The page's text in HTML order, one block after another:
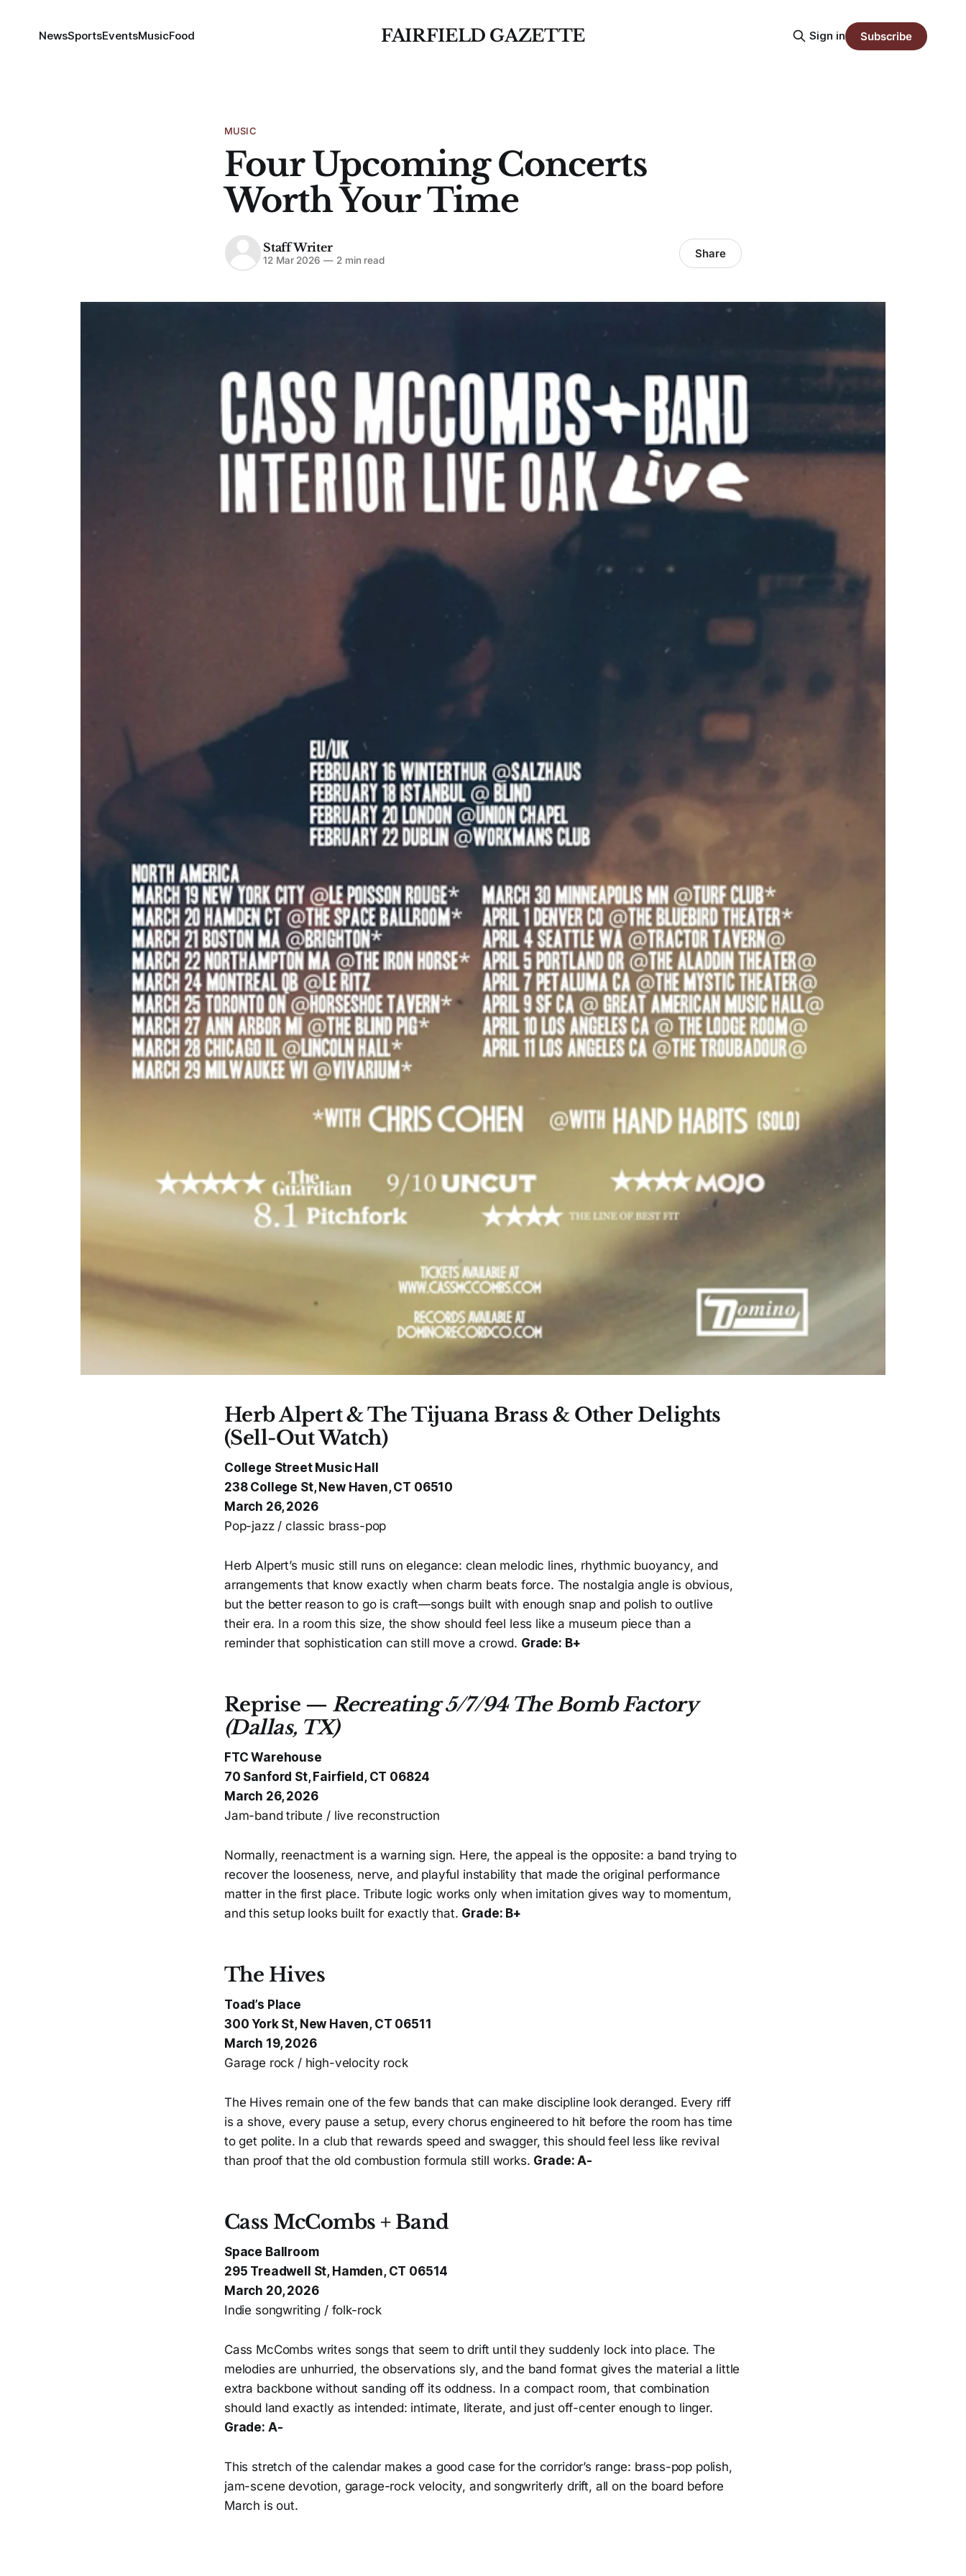
FAIRFIELD GAZETTE
NewsSportsEventsMusicFood Sign in Subscribe
MUSIC
Four Upcoming Concerts
Worth Your Time
Staff Writer
12 Mar 2026 —2 min read Share
Herb Alpert & The Tijuana Brass & Other Delights
(Sell-Out Watch)
College Street Music Hall
238 College St, New Haven, CT 06510
March 26, 2026
Pop-jazz / classic brass-pop
Herb Alpert’s music still runs on elegance: clean melodic lines, rhythmic buoyancy, and
arrangements that know exactly when charm beats force. The nostalgia angle is obvious,
but the better reason to go is craft—songs built with enough snap and polish to outlive
their era. In a room this size, the show should feel less like a museum piece than a
reminder that sophistication can still move a crowd. Grade: B+
Reprise — Recreating 5/7/94 The Bomb Factory
(Dallas, TX)
FTC Warehouse
70 Sanford St, Fairfield, CT 06824
March 26, 2026
Jam-band tribute / live reconstruction
Normally, reenactment is a warning sign. Here, the appeal is the opposite: a band trying to
recover the looseness, nerve, and playful instability that made the original performance
matter in the first place. Tribute logic works only when imitation gives way to momentum,
and this setup looks built for exactly that. Grade: B+
The Hives
Toad’s Place
300 York St, New Haven, CT 06511
March 19, 2026
Garage rock / high-velocity rock
The Hives remain one of the few bands that can make discipline look deranged. Every riff
is a shove, every pause a setup, every chorus engineered to hit before the room has time
to get polite. In a club that rewards speed and swagger, this should feel less like revival
than proof that the old combustion formula still works. Grade: A-
Cass McCombs + Band
Space Ballroom
295 Treadwell St, Hamden, CT 06514
March 20, 2026
Indie songwriting / folk-rock
Cass McCombs writes songs that seem to drift until they suddenly lock into place. The
melodies are unhurried, the observations sly, and the band format gives the material a little
extra backbone without sanding off its oddness. In a compact room, that combination
should land exactly as intended: intimate, literate, and just off-center enough to linger.
Grade: A-
This stretch of the calendar makes a good case for the corridor’s range: brass-pop polish,
jam-scene devotion, garage-rock velocity, and songwriterly drift, all on the board before
March is out.